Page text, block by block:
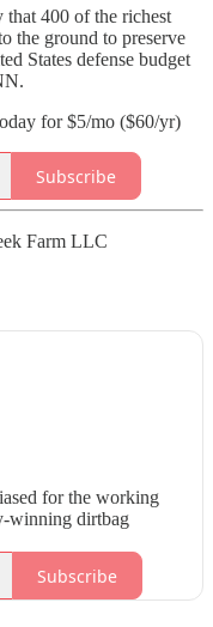
that 400 of the richest
the ground to preserve
States defense budget
for $5/mo ($60/yr)
Subscribe
Farm LLC
for the working
winning dirtbag
Subscribe